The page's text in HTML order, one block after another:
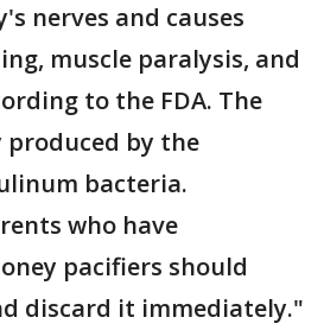
nerves and causes
muscle paralysis, and
to the FDA. The
by the
bacteria.
who have
pacifiers should
discard it immediately."